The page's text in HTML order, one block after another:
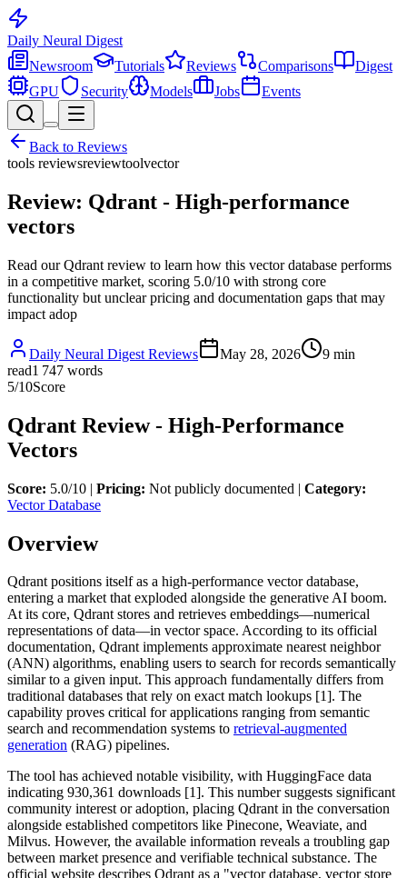
Daily Neural Digest
Newsroom
Tutorials Reviews Comparisons
Digest
GPU
Security Models Jobs Events
Back to Reviews
tools reviewsreviewtoolvector
Review: Qdrant - High-performance
vectors
Read our Qdrant review to learn how this vector database performs
in a competitive market, scoring 5.0/10 with strong core
functionality but unclear pricing and documentation gaps that may
impact adop
Daily Neural Digest Reviews May 28, 2026 9 min
read1 747 words
5/10Score
Qdrant Review - High-Performance
Vectors
Score: 5.0/10 | Pricing: Not publicly documented | Category:
Vector Database
Overview
Qdrant positions itself as a high-performance vector database,
entering a market that exploded alongside the generative AI boom.
At its core, Qdrant stores and retrieves embeddings—numerical
representations of data—in vector space. According to its official
documentation, Qdrant implements approximate nearest neighbor
(ANN) algorithms, enabling users to search for records semantically
similar to a given input. This approach fundamentally differs from
traditional databases that rely on exact match lookups [1]. The
capability proves critical for applications ranging from semantic
search and recommendation systems to retrieval-augmented
generation (RAG) pipelines.
The tool has achieved notable visibility, with HuggingFace data
indicating 930,361 downloads [1]. This number suggests significant
community interest or adoption, placing Qdrant in the conversation
alongside established competitors like Pinecone, Weaviate, and
Milvus. However, the available information reveals a troubling gap
between market presence and verifiable technical substance. The
official website describes Qdrant as a "vector database, vector store